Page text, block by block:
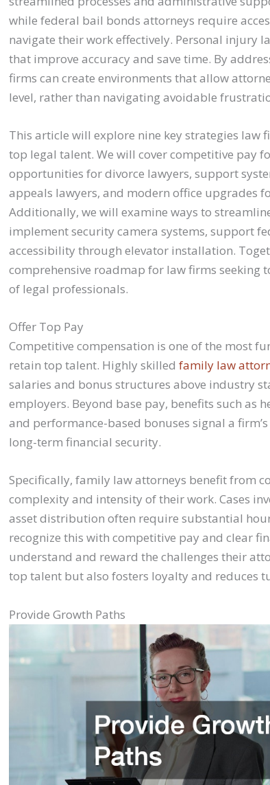
while federal bail bonds attorneys require
navigate their work effectively. Personal injury
that improve accuracy and save time. By
firms can create environments that allow
level, rather than navigating avoidable
This article will explore nine key strategies
top legal talent. We will cover competitive pay
opportunities for divorce lawyers, support
appeals lawyers, and modern office upgrades
Additionally, we will examine ways to
implement security camera systems, support
accessibility through elevator installation.
comprehensive roadmap for law firms
of legal professionals.
Offer Top Pay
Competitive compensation is one of the most
retain top talent. Highly skilledfamily law
salaries and bonus structures above industry
employers. Beyond base pay, benefits such as
and performance-based bonuses signal a
long-term financial security.
Specifically, family law attorneys benefit from
complexity and intensity of their work. Cases
asset distribution often require substantial
recognize this with competitive pay and clear
understand and reward the challenges their
top talent but also fosters loyalty and reduces
Provide Growth Paths